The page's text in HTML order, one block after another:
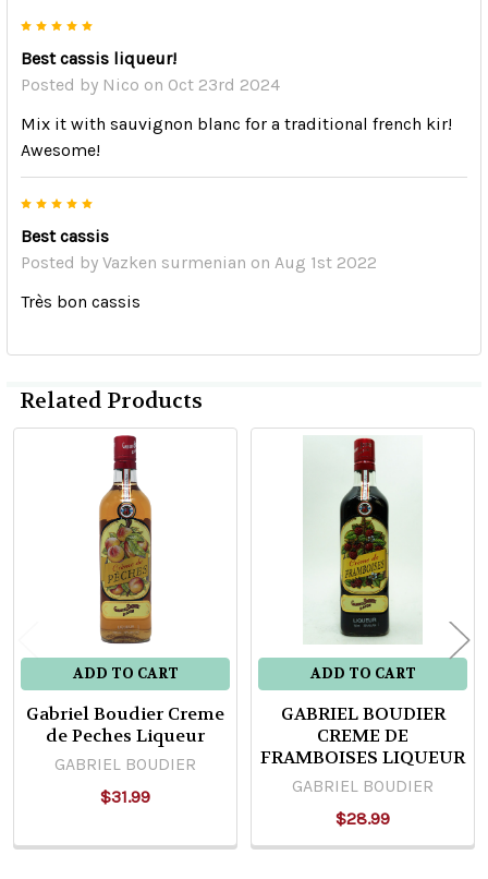
Best cassis liqueur!
Posted by Nico on Oct 23rd 2024
Mix it with sauvignon blanc for a traditional french kir!
Awesome!
Best cassis
Posted by Vazken surmenian on Aug 1st 2022
Très bon cassis
Related Products
Related
Products
ADD TO CART
Gabriel Boudier Creme
de Peches Liqueur
GABRIEL BOUDIER
$31.99
ADD TO CART
GABRIEL BOUDIER
CREME DE
FRAMBOISES LIQUEUR
GABRIEL BOUDIER
$28.99